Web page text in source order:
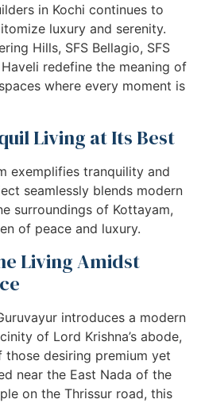
in Kochi continues to
luxury and serenity.
Hills, SFS Bellagio, SFS
redefine the meaning of
where every moment is
Living at Its Best
exemplifies tranquility and
seamlessly blends modern
surroundings of Kottayam,
of peace and luxury.
Living Amidst
introduces a modern
of Lord Krishna’s abode,
those desiring premium yet
near the East Nada of the
on the Thrissur road, this